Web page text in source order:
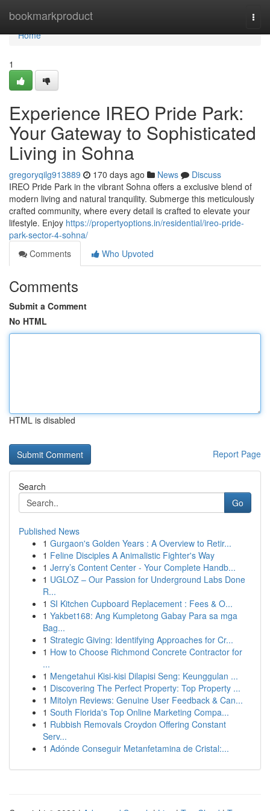
bookmarkproduct
Home
Home
1
Experience IREO Pride Park:
Your Gateway to Sophisticated
Living in Sohna
gregoryqilg913889 170 days ago News
Discuss
IREO Pride Park in the vibrant Sohna offers a exclusive blend of
modern living and natural tranquility. Submerge this meticulously
crafted community, where every detail is crafted to elevate your
lifestyle. Enjoy https://propertyoptions.in/residential/ireo-pride-
park-sector-4-sohna/
Comments
Who Upvoted
Comments
Submit a Comment
No HTML
HTML is disabled
Report Page
Search
Go
Published News
1 Gurgaon's Golden Years : A Overview to Retir...
1 Feline Disciples A Animalistic Fighter's Way
1 Jerry’s Content Center - Your Complete Handb...
1 UGLOZ – Our Passion for Underground Labs Done
R...
1 SI Kitchen Cupboard Replacement : Fees & O...
1 Yakbet168: Ang Kumpletong Gabay Para sa mga
Bag...
1 Strategic Giving: Identifying Approaches for Cr...
1 How to Choose Richmond Concrete Contractor for
...
1 Mengetahui Kisi-kisi Dilapisi Seng: Keunggulan ...
1 Discovering The Perfect Property: Top Property ...
1 Mitolyn Reviews: Genuine User Feedback & Can...
1 South Florida's Top Online Marketing Compa...
1 Rubbish Removals Croydon Offering Constant
Serv...
1 Adónde Conseguir Metanfetamina de Cristal:...